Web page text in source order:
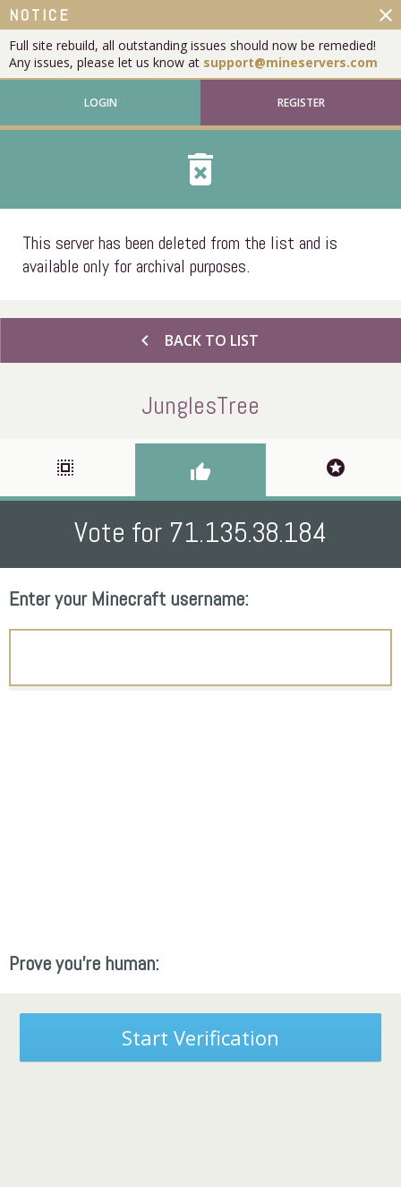
NOTICE
Full site rebuild, all outstanding issues should now be remedied!
Any issues, please let us know at support@mineservers.com
close
LOGIN REGISTER
delete_forever
This server has been deleted from the list and is
available only for archival purposes.
chevron_left BACK TO LIST
JunglesTree
select_all thumb_up stars
Vote for 71.135.38.184
Enter your Minecraft username:
Prove you're human:
Start Verification